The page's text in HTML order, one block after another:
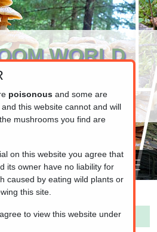
WORLD
for fungi information
(Red Chanterelle)
poisonousand some are
this website cannot and will
mushrooms you find are
on this website you agree that
its owner have no liability for
caused by eating wild plants or
this site.
to view this website under